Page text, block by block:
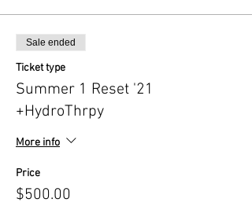
Sale ended
Ticket type
Summer 1 Reset '21
+HydroThrpy
More info
Price
$500.00